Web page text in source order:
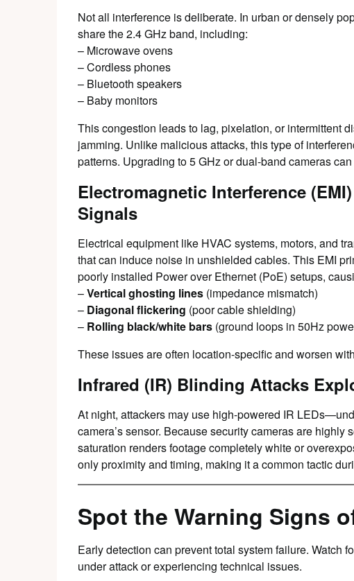
Not all interference is deliberate. In urban or densely
share the 2.4 GHz band, including:
– Microwave ovens
– Cordless phones
– Bluetooth speakers
– Baby monitors
This congestion leads to lag, pixelation, or intermittent
jamming. Unlike malicious attacks, this type of
patterns. Upgrading to 5 GHz or dual-band cameras
Electromagnetic Interference
Signals
Electrical equipment like HVAC systems, motors, and
that can induce noise in unshielded cables. This EMI
poorly installed Power over Ethernet (PoE) setups,
–Vertical ghosting lines (impedance mismatch)
– Diagonal flickering (poor cable shielding)
– Rolling black/white bars (ground loops in 50Hz
These issues are often location-specific and worsen
Infrared (IR) Blinding Attacks
At night, attackers may use high-powered IR
camera’s sensor. Because security cameras are highly
saturation renders footage completely white or
only proximity and timing, making it a common tactic
Spot the Warning Signs
Early detection can prevent total system failure. Watch
under attack or experiencing technical issues.